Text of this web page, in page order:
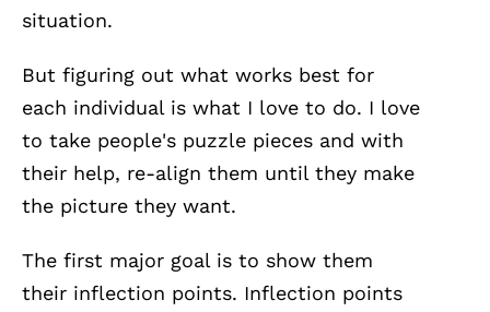
situation.
But figuring out what works best for
each individual is what I love to do. I love
to take people's puzzle pieces and with
their help, re-align them until they make
the picture they want.
The first major goal is to show them
their inflection points. Inflection points